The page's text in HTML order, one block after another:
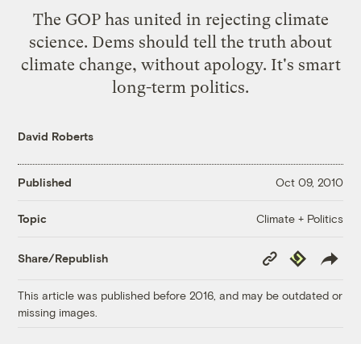
The GOP has united in rejecting climate
science. Dems should tell the truth about
climate change, without apology. It's smart
long-term politics.
David Roberts
Published Oct 09, 2010
Topic Climate + Politics
Share/Republish
Copy
Link
Republish
This article was published before 2016, and may be outdated or
missing images.